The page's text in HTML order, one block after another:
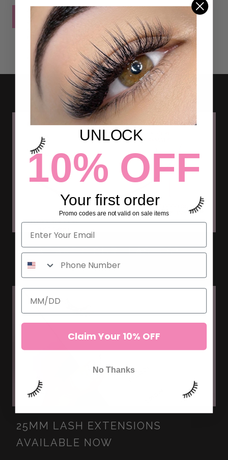
POST COMMENT
WHAT ARE C CURL LASHES?
25MM LASH EXTENSIONS
AVAILABLE NOW
UNLOCK
10% OFF
Your first order
Promo codes are not valid on sale items
Claim Your 10% OFF
No Thanks